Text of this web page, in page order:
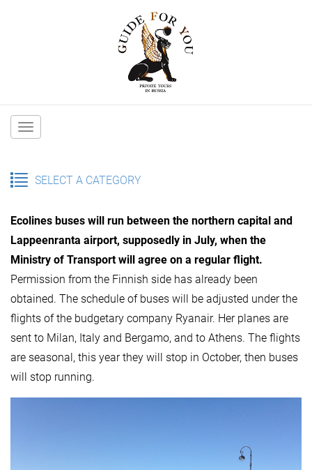
Main
SELECT A CATEGORY
Ecolines buses will run between the northern capital and
Lappeenranta airport, supposedly in July, when the
Ministry of Transport will agree on a regular flight.
Permission from the Finnish side has already been
obtained. The schedule of buses will be adjusted under the
flights of the budgetary company Ryanair. Her planes are
sent to Milan, Italy and Bergamo, and to Athens. The flights
are seasonal, this year they will stop in October, then buses
will stop running.